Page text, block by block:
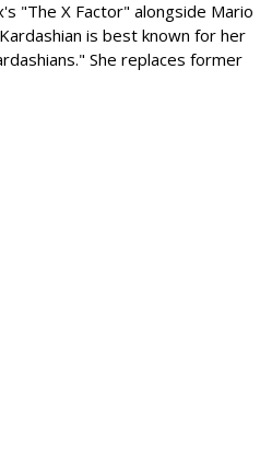
"The X Factor" alongside Mario
is best known for her
She replaces former